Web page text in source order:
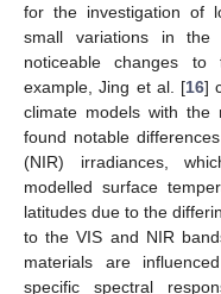
for the investigation of
small variations in the
noticeable changes
example, Jing et al. [16]
climate models with the
found notable
(NIR) irradiances,
modelled surface
latitudes due to the
to the VIS and NIR
materials are
specific spectral